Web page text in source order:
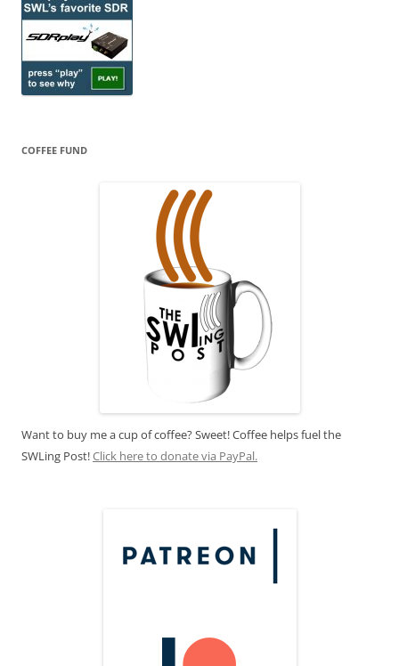
COFFEE FUND
Want to buy me a cup of coffee? Sweet! Coffee helps fuel the
SWLing Post!Click here to donate via PayPal.